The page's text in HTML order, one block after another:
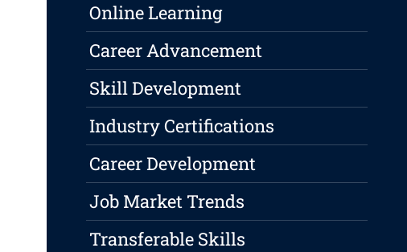
Online Learning
Career Advancement
Skill Development
Industry Certifications
Career Development
Job Market Trends
Transferable Skills